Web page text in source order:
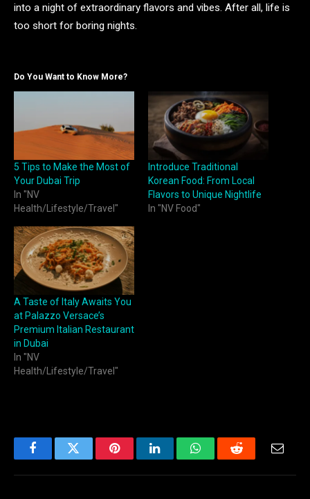
into a night of extraordinary flavors and vibes. After all, life is
too short for boring nights.
Do You Want to Know More?
5 Tips to Make the Most of
Your Dubai Trip
In "NV
Health/Lifestyle/Travel"
Introduce Traditional
Korean Food: From Local
Flavors to Unique Nightlife
In "NV Food"
A Taste of Italy Awaits You
at Palazzo Versace’s
Premium Italian Restaurant
in Dubai
In "NV
Health/Lifestyle/Travel"
FacebookTwitter PinterestLinkedInWhatsAppReddit Email